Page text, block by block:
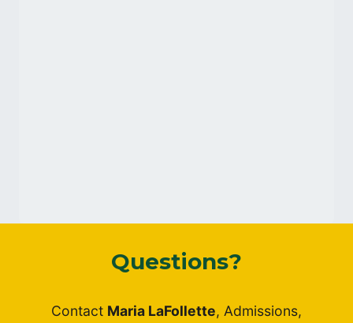
Questions?
Contact Maria LaFollette, Admissions,